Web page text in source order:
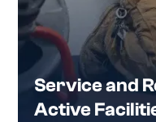
Service and
Active
and avoid repeat
system repairs,
work in occupied